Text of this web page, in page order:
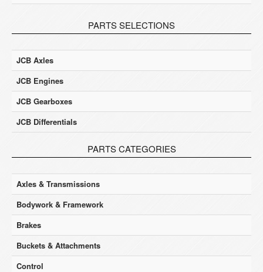
PARTS SELECTIONS
JCB Axles
JCB Engines
JCB Gearboxes
JCB Differentials
PARTS CATEGORIES
Axles & Transmissions
Bodywork & Framework
Brakes
Buckets & Attachments
Control